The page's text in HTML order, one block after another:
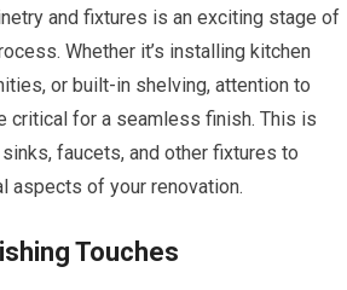
and fixtures is an exciting stage of
Whether it’s installing kitchen
or built-in shelving, attention to
critical for a seamless finish. This is
faucets, and other fixtures to
aspects of your renovation.
Touches